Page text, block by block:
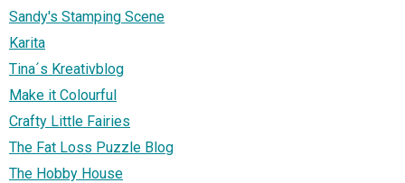
Sandy's Stamping Scene
Karita
Tina´s Kreativblog
Make it Colourful
Crafty Little Fairies
The Fat Loss Puzzle Blog
The Hobby House